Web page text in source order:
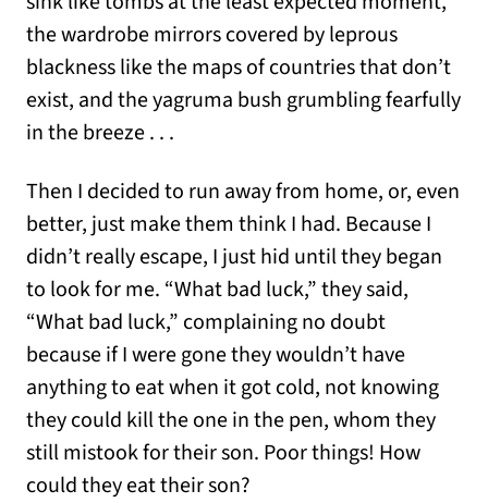
the wardrobe mirrors covered by leprous
blackness like the maps of countries that don’t
exist, and the yagruma bush grumbling fearfully
in the breeze . . .
Then I decided to run away from home, or, even
better, just make them think I had. Because I
didn’t really escape, I just hid until they began
to look for me. “What bad luck,” they said,
“What bad luck,” complaining no doubt
because if I were gone they wouldn’t have
anything to eat when it got cold, not knowing
they could kill the one in the pen, whom they
still mistook for their son. Poor things! How
could they eat their son?